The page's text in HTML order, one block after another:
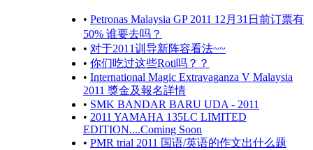
• Petronas Malaysia GP 2011 12月31日前订票有
50% 谁要去吗？
• 对于2011训导新阵容看法~~
• 你们吃过这些Roti吗？？
• International Magic Extravaganza V Malaysia
2011 獎金及報名詳情
• SMK BANDAR BARU UDA - 2011
• 2011 YAMAHA 135LC LIMITED
EDITION....Coming Soon
• PMR trial 2011 国语/英语的作文出什么题